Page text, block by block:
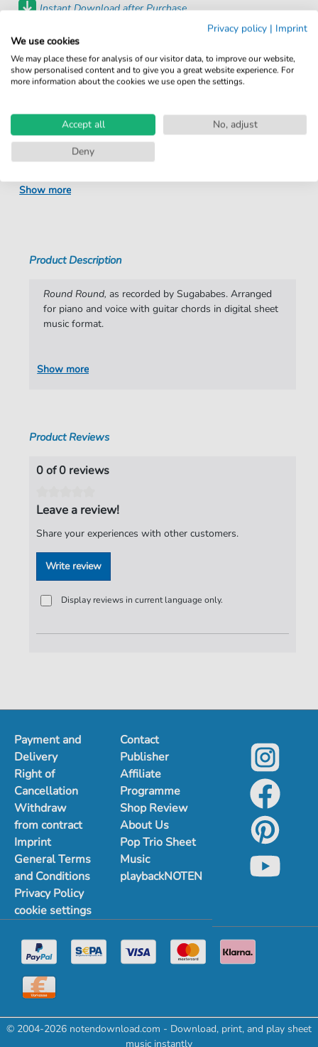
Instant Download after Purchase
Details
Product
fbd-6881
Arrangement:
Duet
Instruments:
Guitar,Piano
Pop Music:
Authors:
Mutya Buena Keisha Buchanan , Heidi Range
, Lisa Cowling ,Nick Coler
Show more
Product Description
Round Round, as recorded by Sugababes. Arranged
for piano and voice with guitar chords in digital sheet
music format.
Show more
Product Reviews
0 of 0 reviews
Leave a review!
Share your experiences with other customers.
Write review
Display reviews in current language only.
Payment and
Delivery
Right of
Cancellation
Withdraw
from contract
Imprint
General Terms
and Conditions
Privacy Policy
cookie settings
Contact
Publisher
Affiliate
Programme
Shop Review
About Us
Pop Trio Sheet
Music
playbackNOTEN
© 2004-2026 notendownload.com - Download, print, and play sheet
music instantly
Privacy policy | Imprint
We use cookies
We may place these for analysis of our visitor data, to improve our website,
show personalised content and to give you a great website experience. For
more information about the cookies we use open the settings.
Accept all
No, adjust
Deny